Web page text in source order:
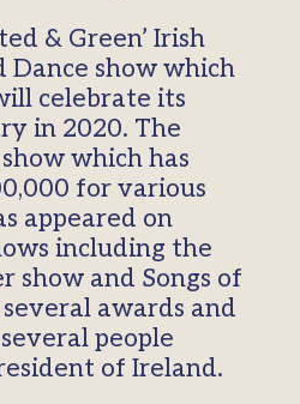
& Green’ Irish
Dance show which
celebrate its
in 2020. The
which has
for various
appeared on
including the
show and Songs of
awards and
people
of Ireland.